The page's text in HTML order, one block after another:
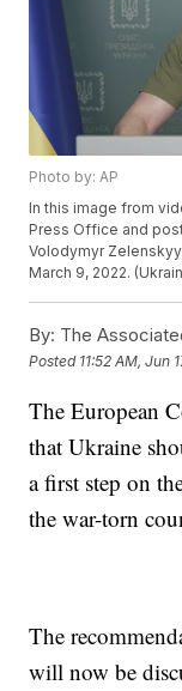
Photo by: AP
In this image from
Press Office and
Volodymyr
March 9, 2022.
By: The
Posted 11:52 AM, Jun
The European
that Ukraine
a first step on
the war-torn
The
will now be